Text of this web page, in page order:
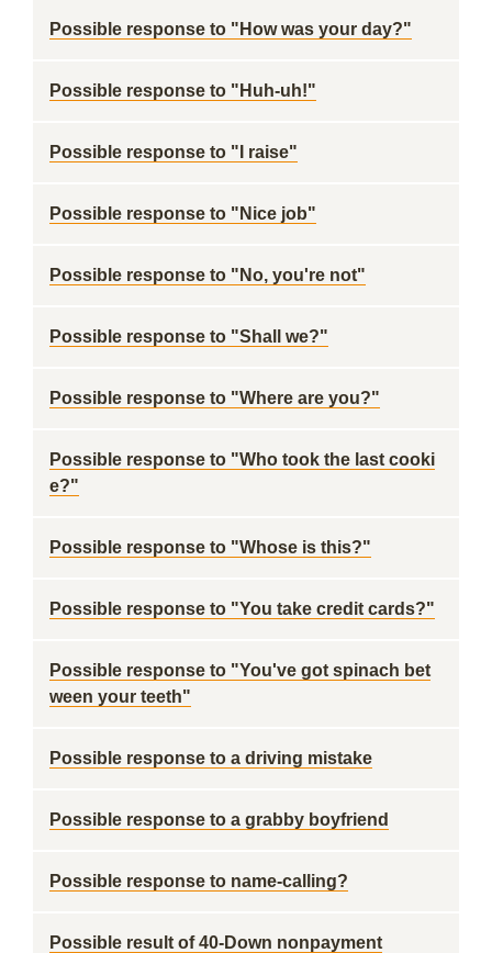
Possible response to "How was your day?"
Possible response to "Huh-uh!"
Possible response to "I raise"
Possible response to "Nice job"
Possible response to "No, you're not"
Possible response to "Shall we?"
Possible response to "Where are you?"
Possible response to "Who took the last cooki
e?"
Possible response to "Whose is this?"
Possible response to "You take credit cards?"
Possible response to "You've got spinach bet
ween your teeth"
Possible response to a driving mistake
Possible response to a grabby boyfriend
Possible response to name-calling?
Possible result of 40-Down nonpayment